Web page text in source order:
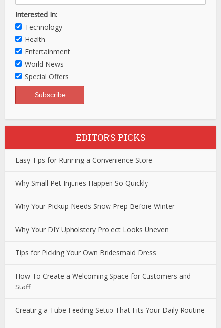
Interested In:
Technology
Health
Entertainment
World News
Special Offers
EDITOR’S PICKS
Easy Tips for Running a Convenience Store
Why Small Pet Injuries Happen So Quickly
Why Your Pickup Needs Snow Prep Before Winter
Why Your DIY Upholstery Project Looks Uneven
Tips for Picking Your Own Bridesmaid Dress
How To Create a Welcoming Space for Customers and
Staff
Creating a Tube Feeding Setup That Fits Your Daily Routine